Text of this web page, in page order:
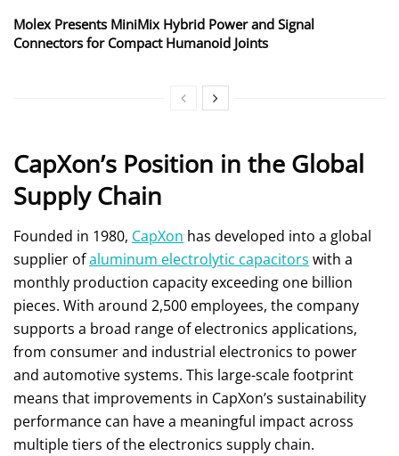
Molex Presents MiniMix Hybrid Power and Signal
Connectors for Compact Humanoid Joints
CapXon’s Position in the Global
Supply Chain
Founded in 1980, CapXon has developed into a global
supplier ofaluminum electrolytic capacitors with a
monthly production capacity exceeding one billion
pieces. With around 2,500 employees, the company
supports a broad range of electronics applications,
from consumer and industrial electronics to power
and automotive systems. This large-scale footprint
means that improvements in CapXon’s sustainability
performance can have a meaningful impact across
multiple tiers of the electronics supply chain.